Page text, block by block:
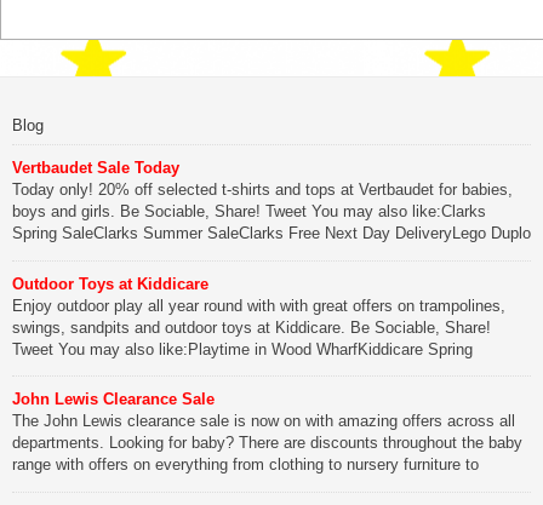
Blog
Vertbaudet Sale Today
Today only! 20% off selected t-shirts and tops at Vertbaudet for babies,
boys and girls. Be Sociable, Share! Tweet You may also like:Clarks
Spring SaleClarks Summer SaleClarks Free Next Day DeliveryLego Duplo
Be Sociable, Share!
Outdoor Toys at Kiddicare
Enjoy outdoor play all year round with with great offers on trampolines,
swings, sandpits and outdoor toys at Kiddicare. Be Sociable, Share!
Tweet You may also like:Playtime in Wood WharfKiddicare Spring
Be Sociable, Share!
John Lewis Clearance Sale
The John Lewis clearance sale is now on with amazing offers across all
departments. Looking for baby? There are discounts throughout the baby
range with offers on everything from clothing to nursery furniture to